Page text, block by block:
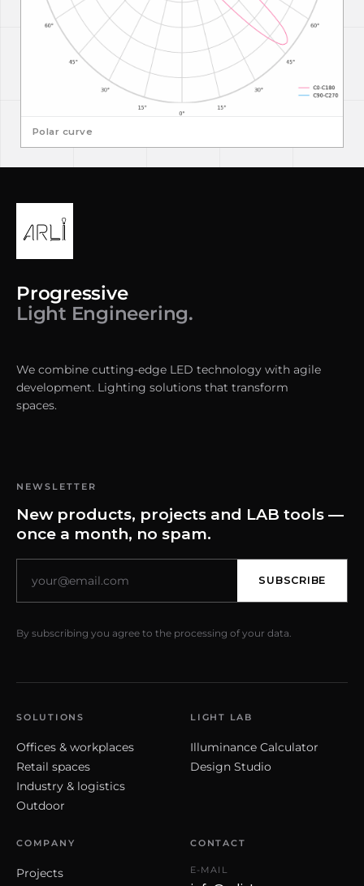
Polar curve
Progressive
Light Engineering.
We combine cutting-edge LED technology with agile
development. Lighting solutions that transform
spaces.
NEWSLETTER
New products, projects and LAB tools —
once a month, no spam.
SUBSCRIBE
By subscribing you agree to the processing of your data.
SOLUTIONS
Offices & workplaces
Retail spaces
Industry & logistics
Outdoor
LIGHT LAB
Illuminance Calculator
Design Studio
COMPANY
Projects
CONTACT
E-MAIL